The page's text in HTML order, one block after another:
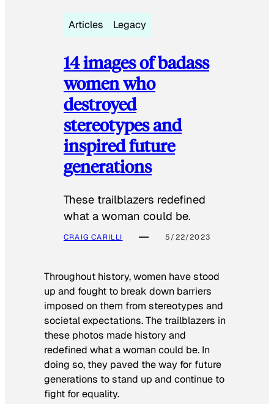
Articles Legacy
14 images of badass
women who
destroyed
stereotypes and
inspired future
generations
These trailblazers redefined
what a woman could be.
CRAIG CARILLI 5/22/2023
Throughout history, women have stood
up and fought to break down barriers
imposed on them from stereotypes and
societal expectations. The trailblazers in
these photos made history and
redefined what a woman could be. In
doing so, they paved the way for future
generations to stand up and continue to
fight for equality.